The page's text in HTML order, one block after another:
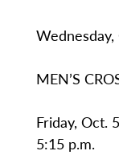
Wednesday,
MEN’S
Friday, Oct.
5:15 p.m.